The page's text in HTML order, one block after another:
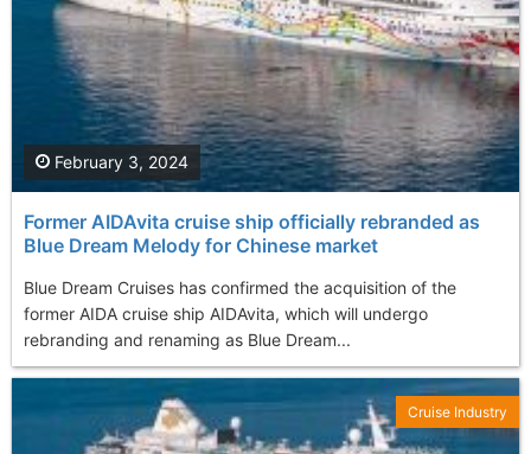
Former AIDAvita cruise ship officially rebranded as
Blue Dream Melody for Chinese market
Blue Dream Cruises has confirmed the acquisition of the
former AIDA cruise ship AIDAvita, which will undergo
rebranding and renaming as Blue Dream...
February 3, 2024
Cruise Industry